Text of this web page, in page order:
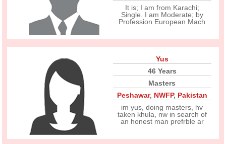
It is; I am from Karachi;
Single. I am Moderate; by
Profession European Mach
Yus
46 Years
Masters
Peshawar, NWFP, Pakistan
im yus, doing masters, hv
taken khula, nw in search of
an honest man prefrble ar